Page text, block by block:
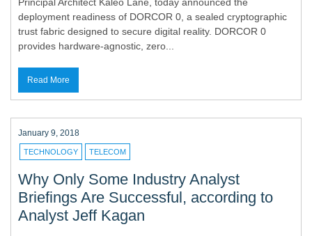
deployment readiness of DORCOR 0, a sealed cryptographic
trust fabric designed to secure digital reality. DORCOR 0
provides hardware-agnostic, zero...
Read More
January 9, 2018
TECHNOLOGY TELECOM
Why Only Some Industry Analyst
Briefings Are Successful, according to
Analyst Jeff Kagan